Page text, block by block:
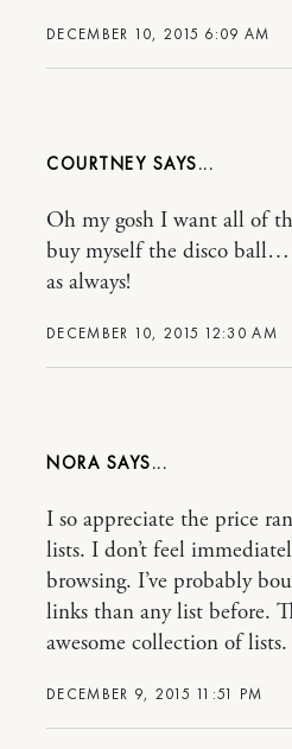
DECEMBER 10, 2015 6:09 AM
COURTNEY
DECEMBER 10, 2015 12:30 AM
Oh my gosh I want all of
buy myself the disco
as always!
NORA
DECEMBER 9, 2015 11:51 PM
I so appreciate the price
lists. I don’t feel
browsing. I’ve probably
links than any list before.
awesome collection of